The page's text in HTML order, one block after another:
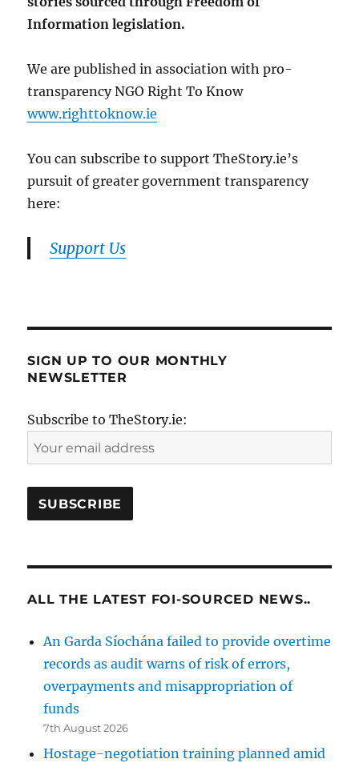
Information legislation.
We are published in association with pro-
transparency NGO Right To Know
www.righttoknow.ie
You can subscribe to support TheStory.ie’s
pursuit of greater government transparency
here:
Support Us
SIGN UP TO OUR MONTHLY
NEWSLETTER
Subscribe to TheStory.ie:
ALL THE LATEST FOI-SOURCED NEWS..
An Garda Síochána failed to provide overtime
records as audit warns of risk of errors,
overpayments and misappropriation of
funds
7th August 2026
Hostage-negotiation training planned amid